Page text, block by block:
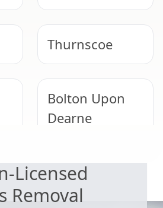
Thurnscoe
Bolton Upon
Dearne
Tickhill
Licensed
Removal